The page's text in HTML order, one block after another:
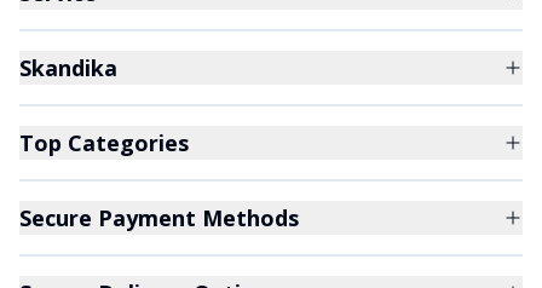
Skandika
Top Categories
Secure Payment Methods